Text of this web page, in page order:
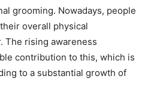
grooming. Nowadays, people
overall physical
The rising awareness
contribution to this, which is
to a substantial growth of